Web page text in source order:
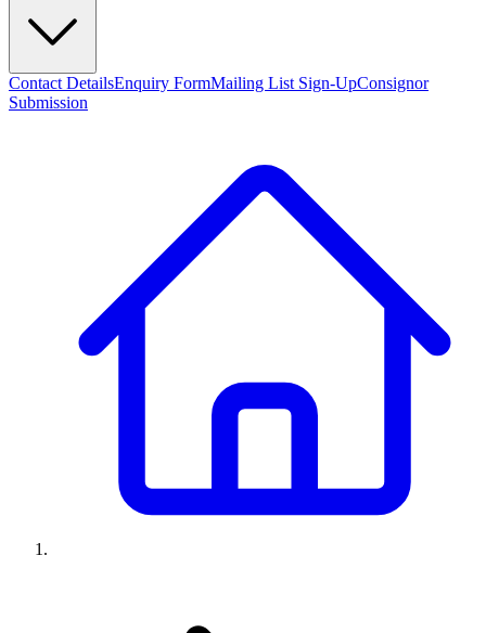
Contact DetailsEnquiry FormMailing List Sign-UpConsignor
Submission